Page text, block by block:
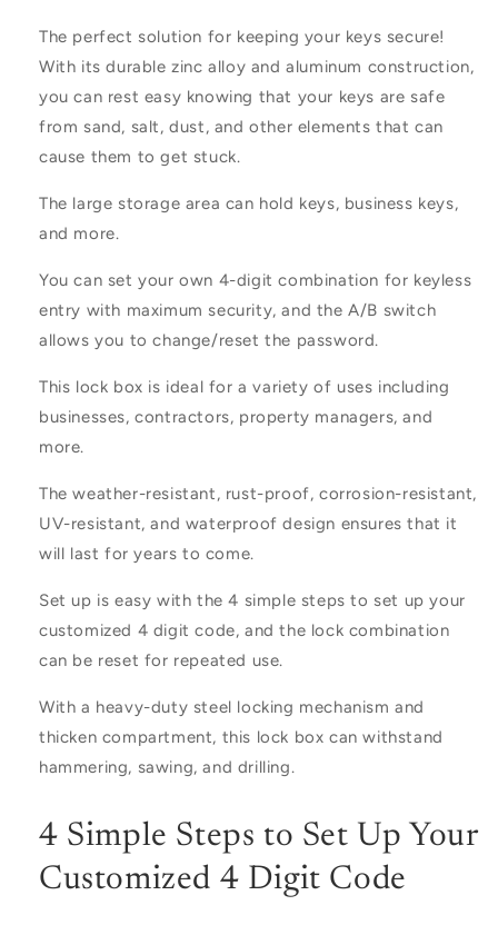
The perfect solution for keeping your keys secure!
With its durable zinc alloy and aluminum construction,
you can rest easy knowing that your keys are safe
from sand, salt, dust, and other elements that can
cause them to get stuck.
The large storage area can hold keys, business keys,
and more.
You can set your own 4-digit combination for keyless
entry with maximum security, and the A/B switch
allows you to change/reset the password.
This lock box is ideal for a variety of uses including
businesses, contractors, property managers, and
more.
The weather-resistant, rust-proof, corrosion-resistant,
UV-resistant, and waterproof design ensures that it
will last for years to come.
Set up is easy with the 4 simple steps to set up your
customized 4 digit code, and the lock combination
can be reset for repeated use.
With a heavy-duty steel locking mechanism and
thicken compartment, this lock box can withstand
hammering, sawing, and drilling.
4 Simple Steps to Set Up Your
Customized 4 Digit Code